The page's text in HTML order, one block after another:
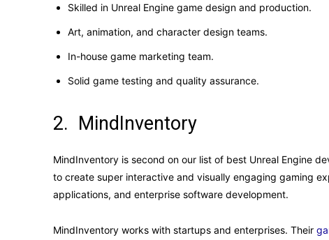
Skilled in Unreal Engine game design and production.
Art, animation, and character design teams.
In-house game marketing team.
Solid game testing and quality assurance.
2. MindInventory
MindInventory is second on our list of best Unreal Engine
to create super interactive and visually engaging gaming
applications, and enterprise software development.
MindInventory works with startups and enterprises. Their